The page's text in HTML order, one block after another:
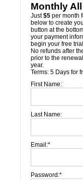
Monthly
Just$5 per month
below to create
button at the
your payment
begin your free
No refunds after
prior to the
year.
Terms: 5 Days for
First Name:
Last Name:
Email:*
Password:*